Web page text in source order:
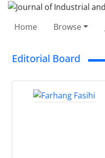
Home Browse
Editorial Board